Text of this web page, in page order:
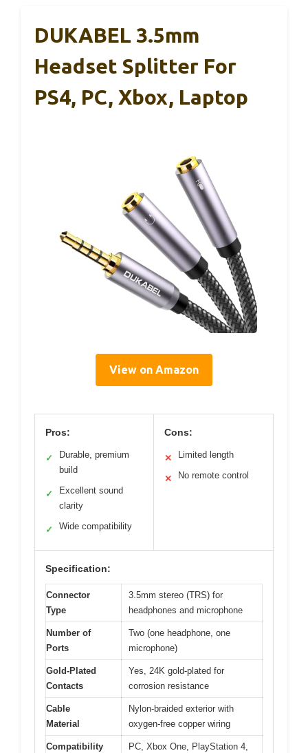
DUKABEL 3.5mm
Headset Splitter For
PS4, PC, Xbox, Laptop
View on Amazon
Pros:
✓
Durable, premium
build
✓
Excellent sound
clarity
✓ Wide compatibility
Cons:
✕ Limited length
✕ No remote control
Specification:
Connector
Type
3.5mm stereo (TRS) for
headphones and microphone
Number of
Ports
Two (one headphone, one
microphone)
Gold-Plated
Contacts
Yes, 24K gold-plated for
corrosion resistance
Cable
Material
Nylon-braided exterior with
oxygen-free copper wiring
Compatibility
PC, Xbox One, PlayStation 4,